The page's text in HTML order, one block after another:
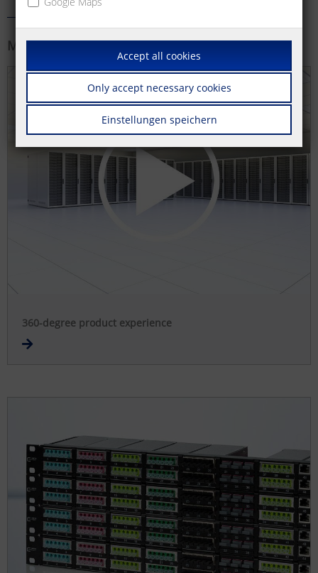
More information
360-degree product experience
Accept all cookies
Only accept necessary cookies
Einstellungen speichern